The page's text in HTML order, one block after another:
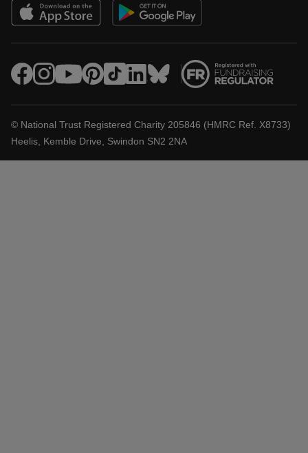
© National Trust Registered Charity 205846 (HMRC Ref. X8733)
Heelis, Kemble Drive, Swindon SN2 2NA